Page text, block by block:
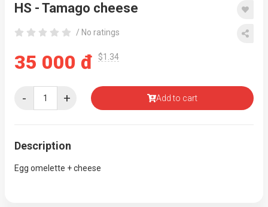
HS - Tamago cheese
/ No ratings
35 000 đ $1.34
- + Add to cart
Description
Egg omelette + cheese